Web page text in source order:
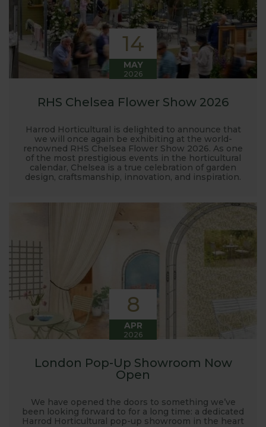
14
MAY
2026
RHS Chelsea Flower Show 2026
Harrod Horticultural is delighted to announce that
we will once again be exhibiting at the world-
renowned RHS Chelsea Flower Show 2026. As one
of the most prestigious events in the horticultural
calendar, Chelsea is a true celebration of garden
design, craftsmanship, innovation, and inspiration.
8
APR
2026
London Pop-Up Showroom Now
Open
We have opened the doors to something we’ve
been looking forward to for a long time: a dedicated
Harrod Horticultural pop-up showroom in the heart